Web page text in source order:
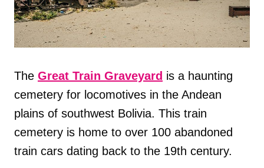
The Great Train Graveyard is a haunting
cemetery for locomotives in the Andean
plains of southwest Bolivia. This train
cemetery is home to over 100 abandoned
train cars dating back to the 19th century.